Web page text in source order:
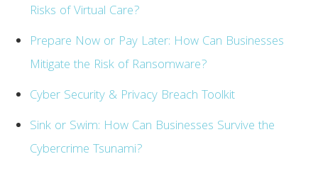
Risks of Virtual Care?
Prepare Now or Pay Later: How Can Businesses
Mitigate the Risk of Ransomware?
Cyber Security & Privacy Breach Toolkit
Sink or Swim: How Can Businesses Survive the
Cybercrime Tsunami?